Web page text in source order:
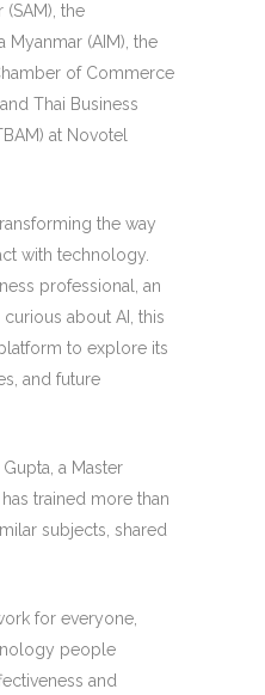
the
Myanmar (AIM), the
of Commerce
Thai Business
at Novotel
the way
with technology.
professional, an
about AI, this
to explore its
and future
Gupta, a Master
trained more than
subjects, shared
for everyone,
people
and